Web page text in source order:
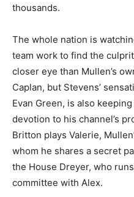
thousands.
The whole nation is
team work to find the
closer eye than Mullen’s
Caplan, but Stevens’
Evan Green, is also
devotion to his channel’s
Britton plays Valerie,
whom he shares a secret
the House Dreyer, who
committee with Alex.